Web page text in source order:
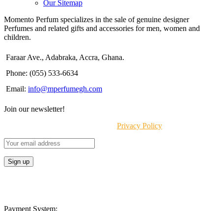
Our Sitemap
Momento Perfum specializes in the sale of genuine designer
Perfumes and related gifts and accessories for men, women and
children.
Faraar Ave., Adabraka, Accra, Ghana.
Phone: (055) 533-6634
Email: info@mperfumegh.com
Join our newsletter!
Privacy Policy
Payment System: